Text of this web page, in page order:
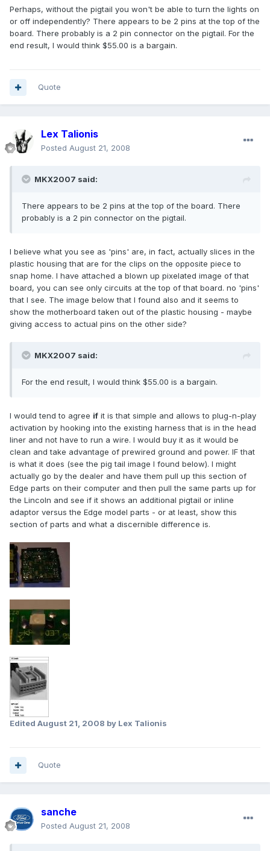
Perhaps, without the pigtail you won't be able to turn the lights on
or off independently? There appears to be 2 pins at the top of the
board. There probably is a 2 pin connector on the pigtail. For the
end result, I would think $55.00 is a bargain.
Quote
Lex Talionis
Posted August 21, 2008
MKX2007 said:
There appears to be 2 pins at the top of the board. There
probably is a 2 pin connector on the pigtail.
I believe what you see as 'pins' are, in fact, actually slices in the
plastic housing that are for the clips on the opposite piece to
snap home. I have attached a blown up pixelated image of that
board, you can see only circuits at the top of that board. no 'pins'
that I see. The image below that I found also and it seems to
show the motherboard taken out of the plastic housing - maybe
giving access to actual pins on the other side?
MKX2007 said:
For the end result, I would think $55.00 is a bargain.
I would tend to agree if it is that simple and allows to plug-n-play
activation by hooking into the existing harness that is in the head
liner and not have to run a wire. I would buy it as it would be
clean and take advantage of prewired ground and power. IF that
is what it does (see the pig tail image I found below). I might
actually go by the dealer and have them pull up this section of
Edge parts on their computer and then pull the same parts up for
the Lincoln and see if it shows an additional pigtail or inline
adaptor versus the Edge model parts - or at least, show this
section of parts and what a discernible difference is.
Edited August 21, 2008 by Lex Talionis
Quote
sanche
Posted August 21, 2008